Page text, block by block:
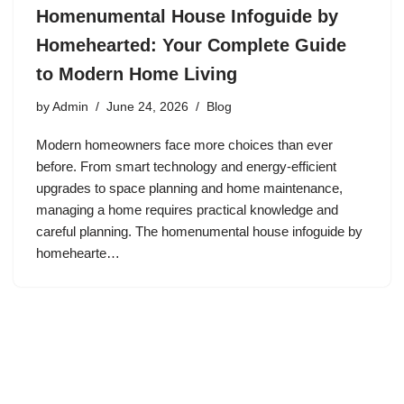
Homenumental House Infoguide by
Homehearted: Your Complete Guide
to Modern Home Living
by Admin June 24, 2026 Blog
Modern homeowners face more choices than ever
before. From smart technology and energy-efficient
upgrades to space planning and home maintenance,
managing a home requires practical knowledge and
careful planning. The homenumental house infoguide by
homehearte…